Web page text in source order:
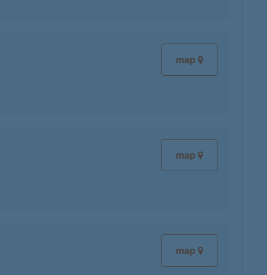
map
map
map